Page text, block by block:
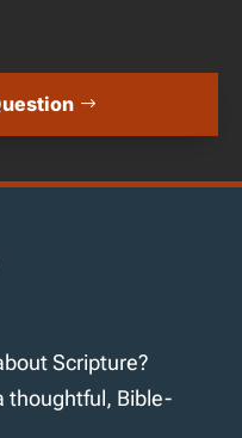
Scripture?
thoughtful, Bible-